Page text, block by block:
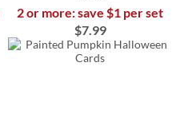
2 or more: save $1 per set
$7.99